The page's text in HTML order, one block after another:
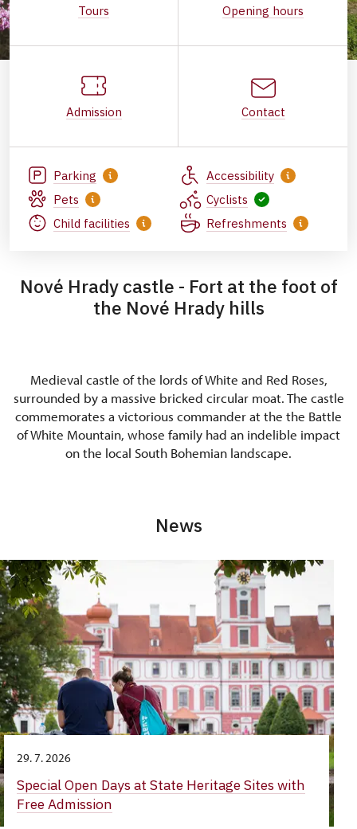
Tours Opening hours
Admission Contact
Parking
Accessibility
Pets
Cyclists
Child facilities
Refreshments
Nové Hrady castle - Fort at the foot of
the Nové Hrady hills
Medieval castle of the lords of White and Red Roses,
surrounded by a massive bricked circular moat. The castle
commemorates a victorious commander at the the Battle
of White Mountain, whose family had an indelible impact
on the local South Bohemian landscape.
News
29. 7. 2026
Special Open Days at State Heritage Sites with
Free Admission